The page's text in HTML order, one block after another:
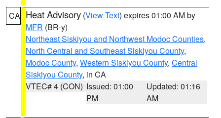
CA Heat Advisory (View Text) expires 01:00 AM by
MFR (BR-y)
Northeast Siskiyou and Northwest Modoc Counties,
North Central and Southeast Siskiyou County,
Modoc County, Western Siskiyou County, Central
Siskiyou County, in CA
VTEC# 4 (CON) Issued: 01:00
PM
Updated: 01:16
AM